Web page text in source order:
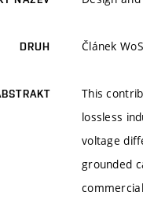
DRUH Článek WoS
This
lossless
voltage
grounded